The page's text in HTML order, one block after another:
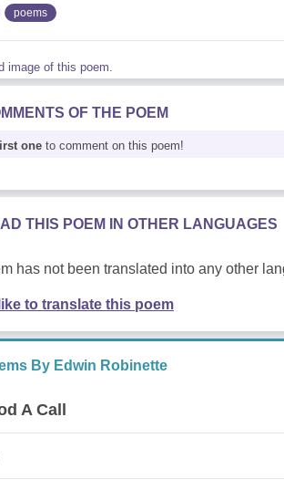
poems
image of this poem.
OF THE POEM
one to comment on this poem!
THIS POEM IN OTHER LANGUAGES
has not been translated into any other
like to translate this poem
By Edwin Robinette
A Call